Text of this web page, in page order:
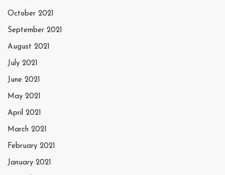
October 2021
September 2021
August 2021
July 2021
June 2021
May 2021
April 2021
March 2021
February 2021
January 2021